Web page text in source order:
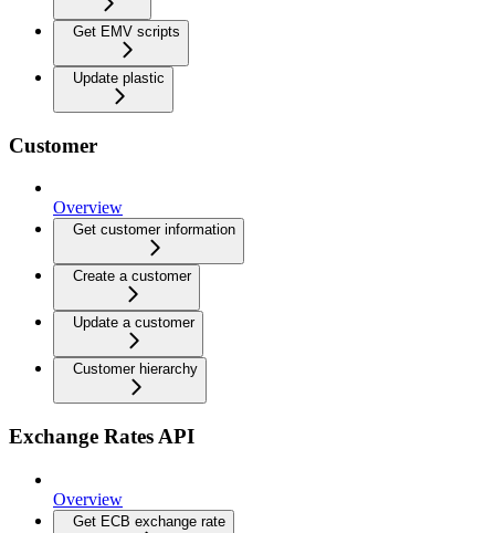
Get EMV scripts
Update plastic
Customer
Overview
Get customer information
Create a customer
Update a customer
Customer hierarchy
Exchange Rates API
Overview
Get ECB exchange rate